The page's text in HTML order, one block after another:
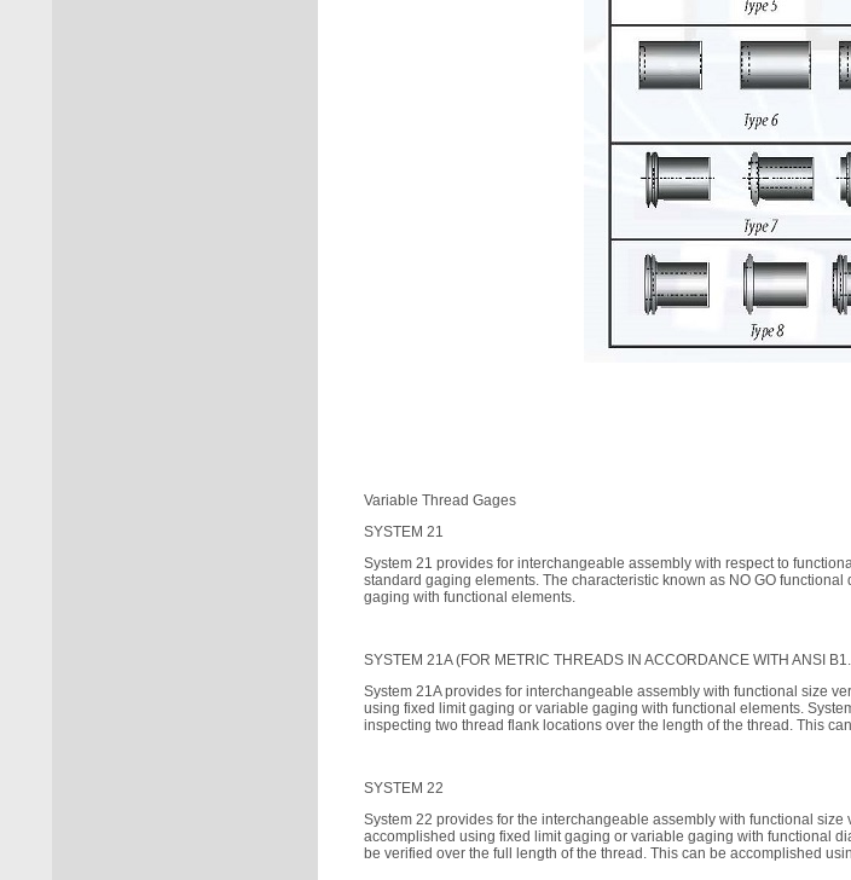
Variable Thread Gages
SYSTEM 21
System 21 provides for interchangeable assembly with respect to
standard gaging elements. The characteristic known as NO GO
gaging with functional elements.
SYSTEM 21A (FOR METRIC THREADS IN ACCORDANCE WITH ANSI
System 21A provides for interchangeable assembly with functional size
using fixed limit gaging or variable gaging with functional elements.
inspecting two thread flank locations over the length of the thread. This
SYSTEM 22
System 22 provides for the interchangeable assembly with functional
accomplished using fixed limit gaging or variable gaging with functional
be verified over the full length of the thread. This can be accomplished